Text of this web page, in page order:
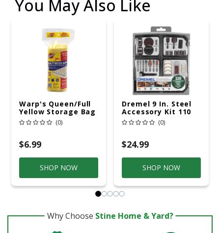
You May Also Like
Warp's Queen/Full
Yellow Storage Bag
(0)
$6.99
SHOP NOW
Dremel 9 In. Steel
Accessory Kit 110
Pc
(0)
$24.99
SHOP NOW
Why Choose Stine Home & Yard?